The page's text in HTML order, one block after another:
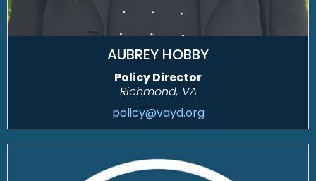
AUBREY HOBBY
Policy Director
Richmond, VA
policy@vayd.org